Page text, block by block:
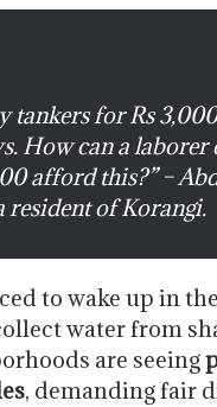
tankers for Rs
How can a laborer
afford this?” –
resident of Korangi.
to wake up in
water from
are seeing
, demanding fair